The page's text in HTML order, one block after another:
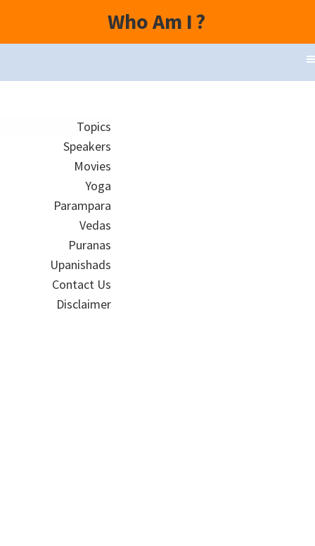
Who Am I?
Topics
Speakers
Movies
Yoga
Parampara
Vedas
Puranas
Upanishads
Contact Us
Disclaimer